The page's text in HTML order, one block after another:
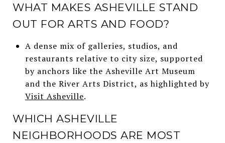
WHAT MAKES ASHEVILLE STAND
OUT FOR ARTS AND FOOD?
A dense mix of galleries, studios, and
restaurants relative to city size, supported
by anchors like the Asheville Art Museum
and the River Arts District, as highlighted by
Visit Asheville.
WHICH ASHEVILLE
NEIGHBORHOODS ARE MOST